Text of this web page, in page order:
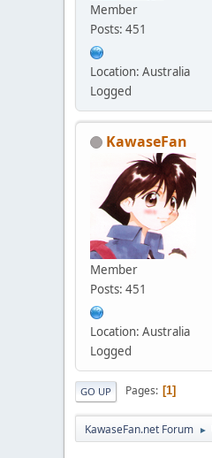
Member
Posts: 451
Location: Australia
Logged
KawaseFan
Member
Posts: 451
Location: Australia
Logged
GO UP Pages 1
KawaseFan.net Forum ►